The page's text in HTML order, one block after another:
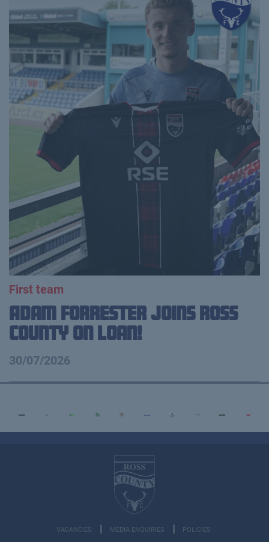
First team
Adam Forrester Joins Ross
County on loan!
30/07/2026
VACANCIES MEDIA ENQUIRIES POLICIES